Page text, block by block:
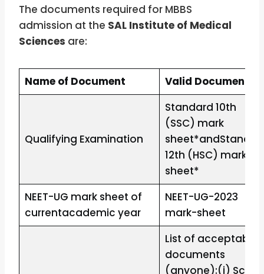
The documents required for MBBS
admission at the SAL Institute of Medical
Sciences are:
Name of Document Valid Document
Qualifying Examination
Standard 10th
(SSC) mark
12th (HSC) mark-
sheet*
NEET-UG mark sheet of
currentacademic year
NEET-UG-2023
mark-sheet
List of acceptable
documents
(anyone):(i)